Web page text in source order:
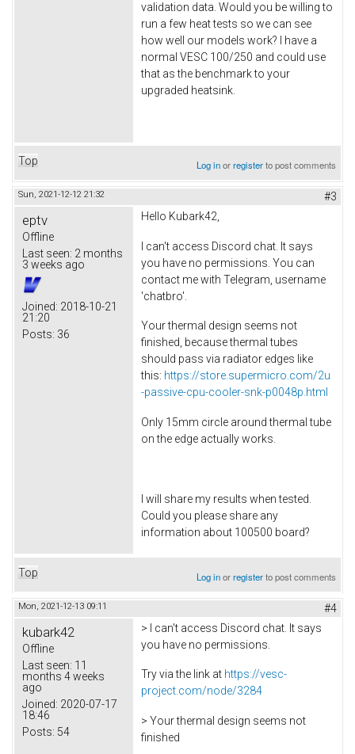
validation data. Would you be willing to
run a few heat tests so we can see
how well our models work? I have a
normal VESC 100/250 and could use
that as the benchmark to your
upgraded heatsink.
Top Log inorregisterto post comments
Sun, 2021-12-12 21:32 #3
eptv
Offline
Last seen: 2 months
3 weeks ago
Joined: 2018-10-21
21:20
Posts: 36
Hello Kubark42,
I can't access Discord chat. It says
you have no permissions. You can
contact me with Telegram, username
'chatbro'.
Your thermal design seems not
finished, because thermal tubes
should pass via radiator edges like
this: https://store.supermicro.com/2u
-passive-cpu-cooler-snk-p0048p.html
Only 15mm circle around thermal tube
on the edge actually works.
I will share my results when tested.
Could you please share any
information about 100500 board?
Top Log inorregisterto post comments
Mon, 2021-12-13 09:11 #4
kubark42
Offline
Last seen: 11
months 4 weeks
ago
Joined: 2020-07-17
18:46
Posts: 54
> I can't access Discord chat. It says
you have no permissions.
Try via the link at https://vesc-
project.com/node/3284
> Your thermal design seems not
finished